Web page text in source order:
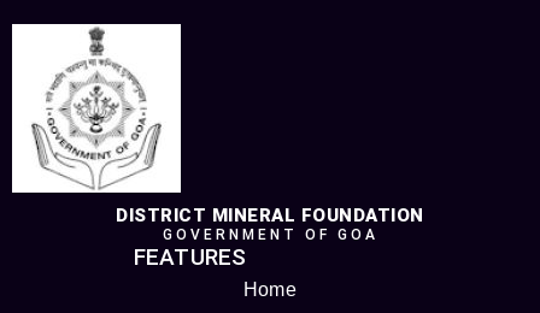
DISTRICT MINERAL FOUNDATION
GOVERNMENT OF GOA
FEATURES
Home